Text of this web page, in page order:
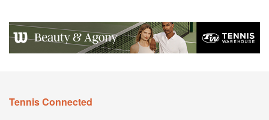
Tennis Connected